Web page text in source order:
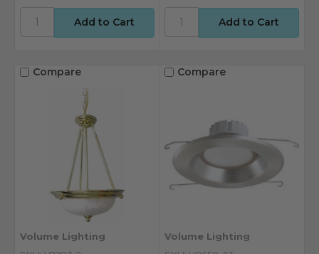
Compare
Volume Lighting
Compare
Volume Lighting